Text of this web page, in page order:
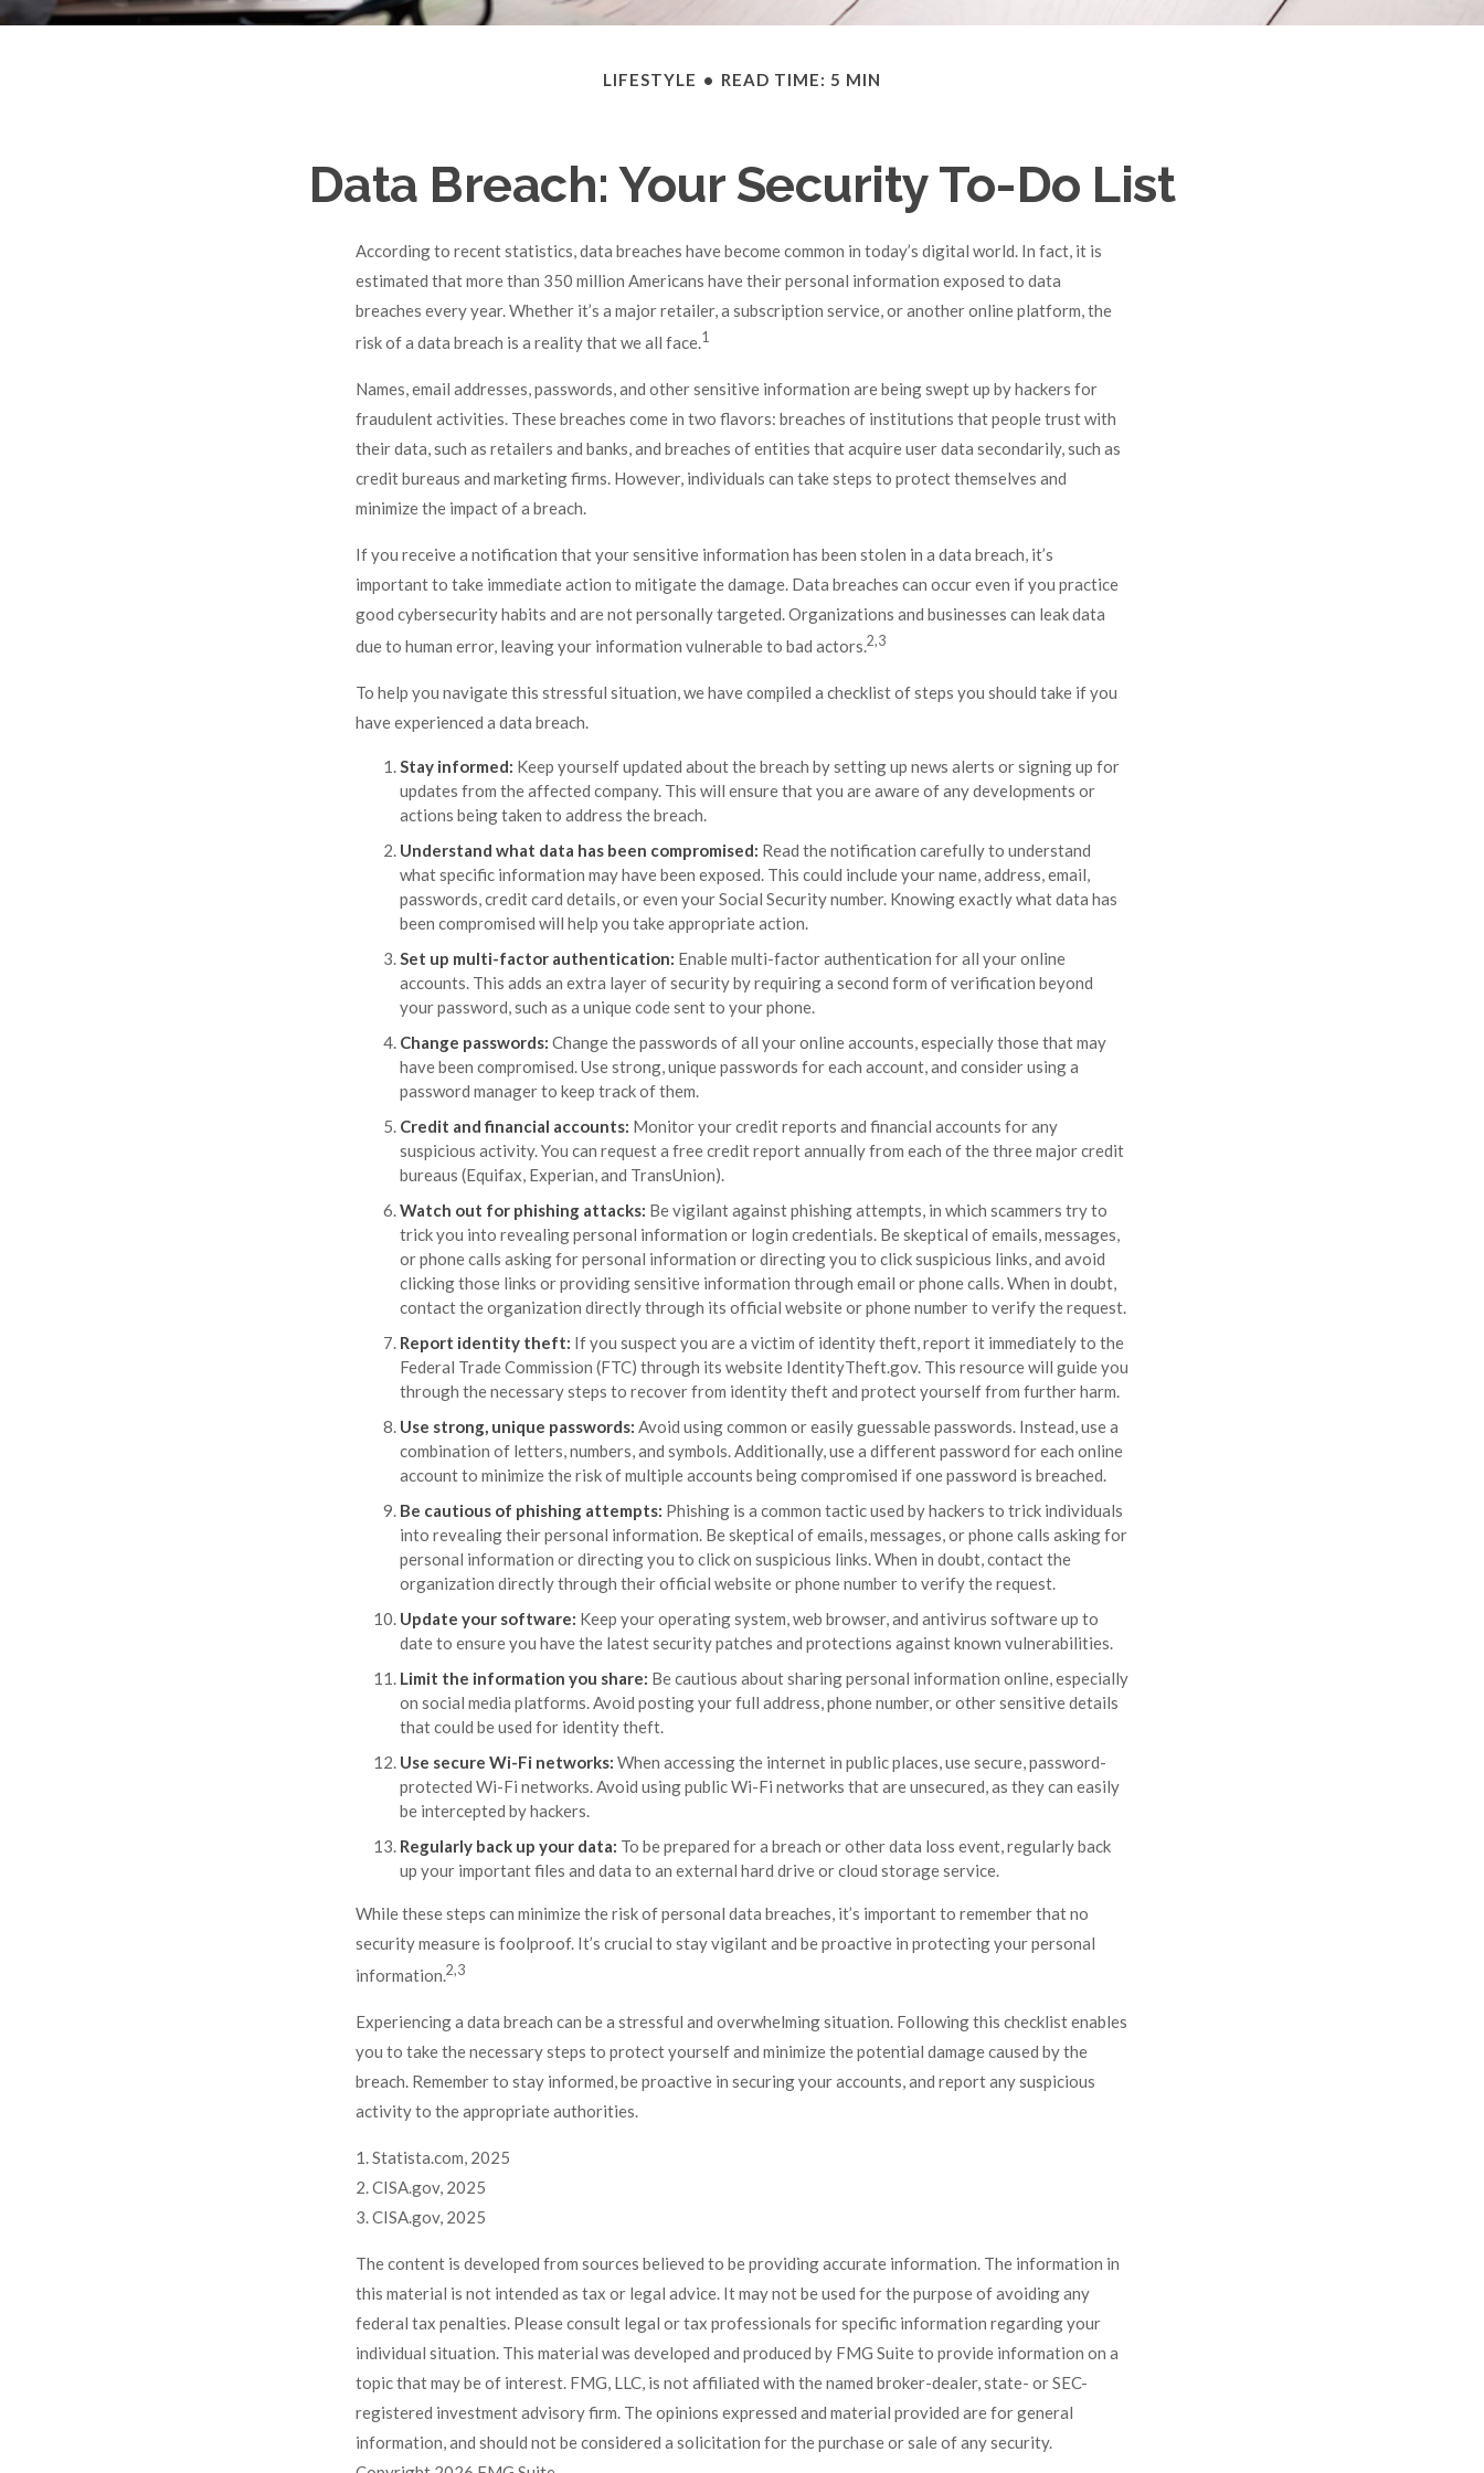
LIFESTYLE READ TIME: 5 MIN
Data Breach: Your Security To-Do List
According to recent statistics, data breaches have become common in today’s digital world. In fact, it is
estimated that more than 350 million Americans have their personal information exposed to data
breaches every year. Whether it’s a major retailer, a subscription service, or another online platform, the
risk of a data breach is a reality that we all face.1
Names, email addresses, passwords, and other sensitive information are being swept up by hackers for
fraudulent activities. These breaches come in two flavors: breaches of institutions that people trust with
their data, such as retailers and banks, and breaches of entities that acquire user data secondarily, such as
credit bureaus and marketing firms. However, individuals can take steps to protect themselves and
minimize the impact of a breach.
If you receive a notification that your sensitive information has been stolen in a data breach, it’s
important to take immediate action to mitigate the damage. Data breaches can occur even if you practice
good cybersecurity habits and are not personally targeted. Organizations and businesses can leak data
due to human error, leaving your information vulnerable to bad actors.2,3
To help you navigate this stressful situation, we have compiled a checklist of steps you should take if you
have experienced a data breach.
Stay informed: Keep yourself updated about the breach by setting up news alerts or signing up for
updates from the affected company. This will ensure that you are aware of any developments or
actions being taken to address the breach.
Understand what data has been compromised: Read the notification carefully to understand
what specific information may have been exposed. This could include your name, address, email,
passwords, credit card details, or even your Social Security number. Knowing exactly what data has
been compromised will help you take appropriate action.
Set up multi-factor authentication: Enable multi-factor authentication for all your online
accounts. This adds an extra layer of security by requiring a second form of verification beyond
your password, such as a unique code sent to your phone.
Change passwords: Change the passwords of all your online accounts, especially those that may
have been compromised. Use strong, unique passwords for each account, and consider using a
password manager to keep track of them.
Credit and financial accounts: Monitor your credit reports and financial accounts for any
suspicious activity. You can request a free credit report annually from each of the three major credit
bureaus (Equifax, Experian, and TransUnion).
Watch out for phishing attacks: Be vigilant against phishing attempts, in which scammers try to
trick you into revealing personal information or login credentials. Be skeptical of emails, messages,
or phone calls asking for personal information or directing you to click suspicious links, and avoid
clicking those links or providing sensitive information through email or phone calls. When in doubt,
contact the organization directly through its official website or phone number to verify the request.
Report identity theft: If you suspect you are a victim of identity theft, report it immediately to the
Federal Trade Commission (FTC) through its website IdentityTheft.gov. This resource will guide you
through the necessary steps to recover from identity theft and protect yourself from further harm.
Use strong, unique passwords: Avoid using common or easily guessable passwords. Instead, use a
combination of letters, numbers, and symbols. Additionally, use a different password for each online
account to minimize the risk of multiple accounts being compromised if one password is breached.
Be cautious of phishing attempts: Phishing is a common tactic used by hackers to trick individuals
into revealing their personal information. Be skeptical of emails, messages, or phone calls asking for
personal information or directing you to click on suspicious links. When in doubt, contact the
organization directly through their official website or phone number to verify the request.
Update your software: Keep your operating system, web browser, and antivirus software up to
date to ensure you have the latest security patches and protections against known vulnerabilities.
Limit the information you share: Be cautious about sharing personal information online, especially
on social media platforms. Avoid posting your full address, phone number, or other sensitive details
that could be used for identity theft.
Use secure Wi-Fi networks: When accessing the internet in public places, use secure, password-
protected Wi-Fi networks. Avoid using public Wi-Fi networks that are unsecured, as they can easily
be intercepted by hackers.
Regularly back up your data: To be prepared for a breach or other data loss event, regularly back
up your important files and data to an external hard drive or cloud storage service.
While these steps can minimize the risk of personal data breaches, it’s important to remember that no
security measure is foolproof. It’s crucial to stay vigilant and be proactive in protecting your personal
information.2,3
Experiencing a data breach can be a stressful and overwhelming situation. Following this checklist enables
you to take the necessary steps to protect yourself and minimize the potential damage caused by the
breach. Remember to stay informed, be proactive in securing your accounts, and report any suspicious
activity to the appropriate authorities.
1. Statista.com, 2025
2. CISA.gov, 2025
3. CISA.gov, 2025
The content is developed from sources believed to be providing accurate information. The information in
this material is not intended as tax or legal advice. It may not be used for the purpose of avoiding any
federal tax penalties. Please consult legal or tax professionals for specific information regarding your
individual situation. This material was developed and produced by FMG Suite to provide information on a
topic that may be of interest. FMG, LLC, is not affiliated with the named broker-dealer, state- or SEC-
registered investment advisory firm. The opinions expressed and material provided are for general
information, and should not be considered a solicitation for the purchase or sale of any security.